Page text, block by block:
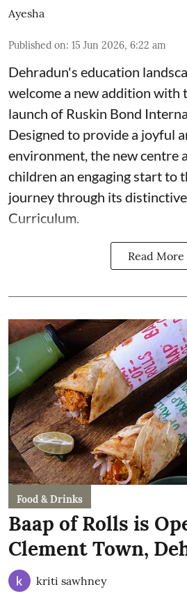
Ayesha
Published on: 15 Jun 2026, 6:22 am
Dehradun's education
welcome a new addition with
launch of Ruskin Bond
Designed to provide a joyful
environment, the new centre
children an engaging start to
journey through its
Curriculum.
Read More
Food & Drinks
Baap of Rolls is
Clement Town,
kriti sawhney